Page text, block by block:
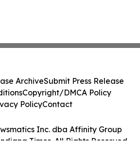
Inc. dba Affinity Group
Times. All Rights Reserved.
ArchiveSubmit Press Release
Copyright/DMCA Policy
PolicyContact